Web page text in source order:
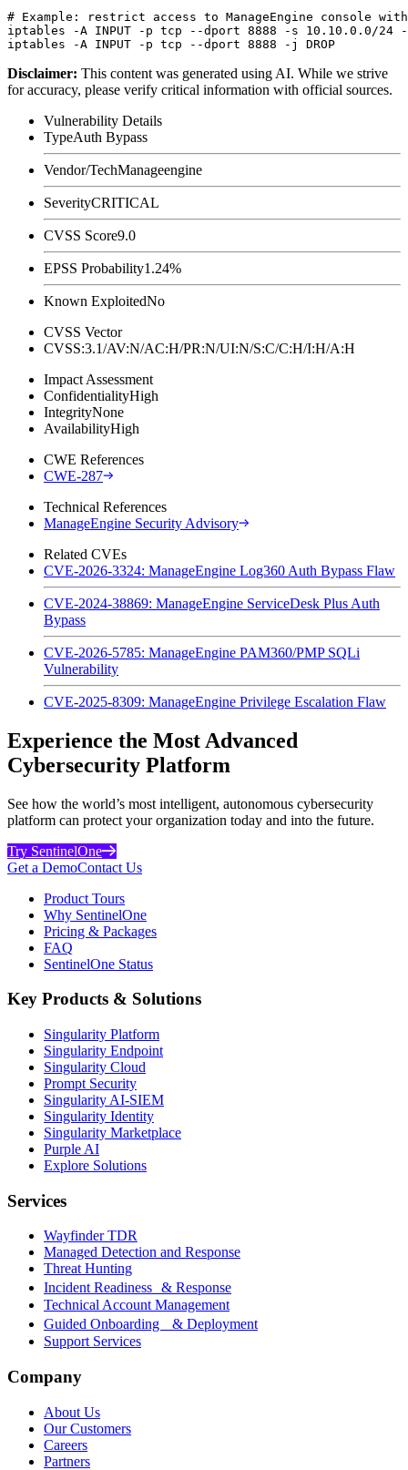
# Example: restrict access to ManageEngine console
iptables -A INPUT -p tcp --dport 8888 -s 10.10.0.0/24 -j
Disclaimer: This content was generated using AI. While we strive
for accuracy, please verify critical information with official sources.
Vulnerability Details
TypeAuth Bypass
Vendor/TechManageengine
SeverityCRITICAL
CVSS Score9.0
EPSS Probability1.24%
Known ExploitedNo
CVSS Vector
CVSS:3.1/AV:N/AC:H/PR:N/UI:N/S:C/C:H/I:H/A:H
Impact Assessment
ConfidentialityHigh
IntegrityNone
AvailabilityHigh
CWE References
CWE-287
Technical References
ManageEngine Security Advisory
Related CVEs
CVE-2026-3324: ManageEngine Log360 Auth Bypass Flaw
CVE-2024-38869: ManageEngine ServiceDesk Plus Auth
Bypass
CVE-2026-5785: ManageEngine PAM360/PMP SQLi
Vulnerability
CVE-2025-8309: ManageEngine Privilege Escalation Flaw
Experience the Most Advanced
Cybersecurity Platform
See how the world’s most intelligent, autonomous cybersecurity
platform can protect your organization today and into the future.
Try SentinelOne
Get a DemoContact Us
Product Tours
Why SentinelOne
Pricing & Packages
FAQ
SentinelOne Status
Key Products & Solutions
Singularity Platform
Singularity Endpoint
Singularity Cloud
Prompt Security
Singularity AI-SIEM
Singularity Identity
Singularity Marketplace
Purple AI
Explore Solutions
Services
Wayfinder TDR
Managed Detection and Response
Threat Hunting
Incident Readiness & Response
Technical Account Management
Guided Onboarding & Deployment
Support Services
Company
About Us
Our Customers
Careers
Partners